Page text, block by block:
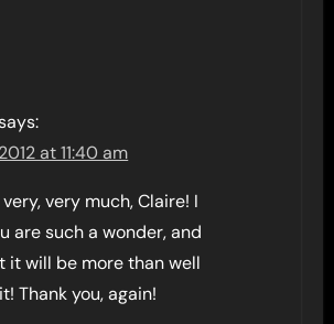
at 11:40 am
very much, Claire! I
are such a wonder, and
it will be more than well
Thank you, again!